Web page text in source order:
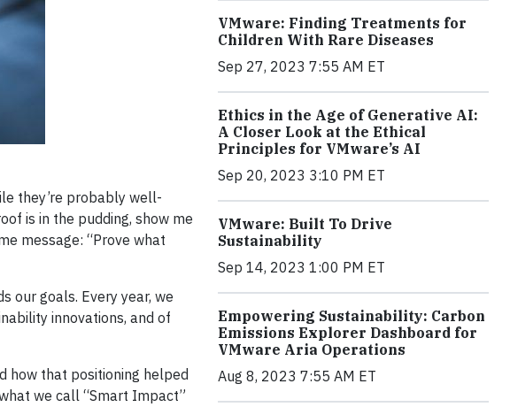
they’re probably well-
is in the pudding, show me
message: “Prove what
our goals. Every year, we
innovations, and of
how that positioning helped
we call “Smart Impact”
VMware: Finding Treatments for
Children With Rare Diseases
Sep 27, 2023 7:55 AM ET
Ethics in the Age of Generative AI:
A Closer Look at the Ethical
Principles for VMware’s AI
Sep 20, 2023 3:10 PM ET
VMware: Built To Drive
Sustainability
Sep 14, 2023 1:00 PM ET
Empowering Sustainability: Carbon
Emissions Explorer Dashboard for
VMware Aria Operations
Aug 8, 2023 7:55 AM ET